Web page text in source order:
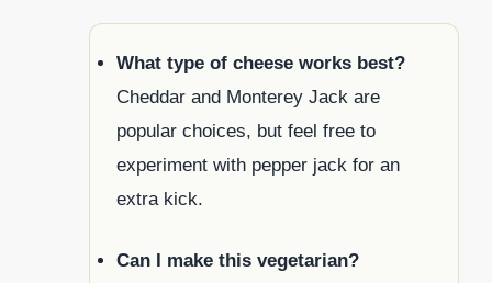
What type of cheese works best?
Cheddar and Monterey Jack are
popular choices, but feel free to
experiment with pepper jack for an
extra kick.
Can I make this vegetarian?